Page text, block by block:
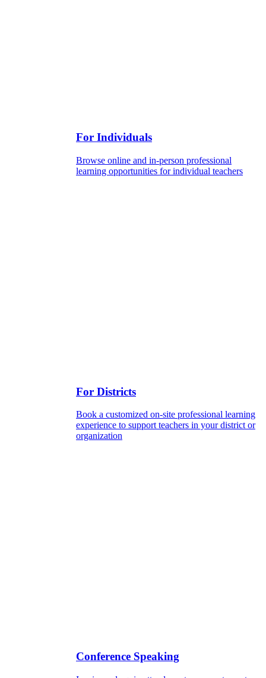
For Individuals
Browse online and in-person professional
learning opportunities for individual teachers
For Districts
Book a customized on-site professional learning
experience to support teachers in your district or
organization
Conference Speaking